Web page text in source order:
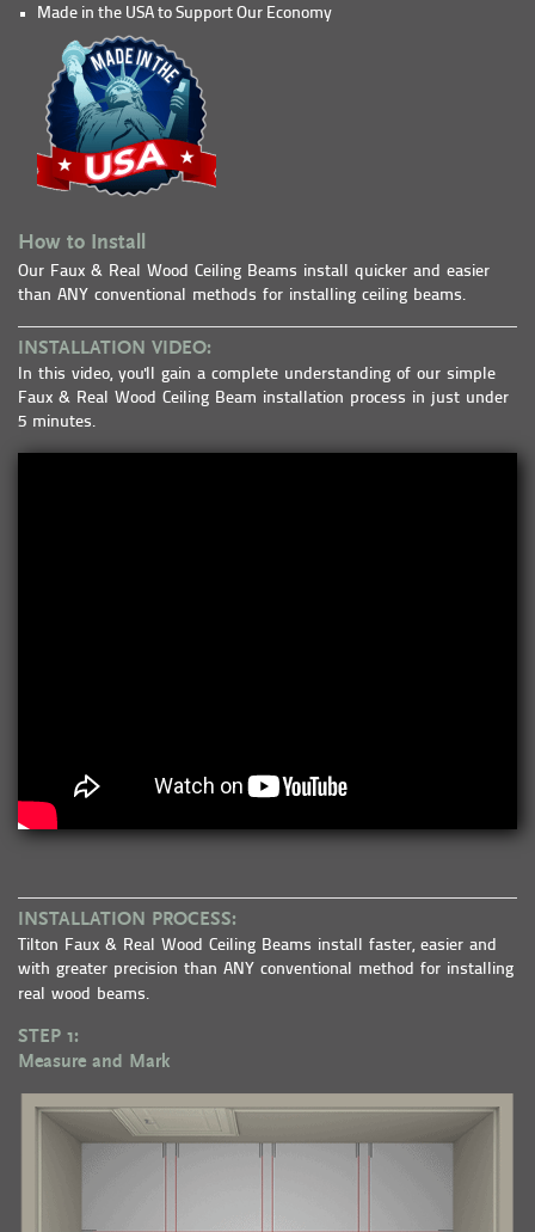
Made in the USA to Support Our Economy
How to Install
Our Faux & Real Wood Ceiling Beams install quicker and easier
than ANY conventional methods for installing ceiling beams.
INSTALLATION VIDEO:
In this video, you'll gain a complete understanding of our simple
Faux & Real Wood Ceiling Beam installation process in just under
5 minutes.
INSTALLATION PROCESS:
Tilton Faux & Real Wood Ceiling Beams install faster, easier and
with greater precision than ANY conventional method for installing
real wood beams.
STEP 1:
Measure and Mark